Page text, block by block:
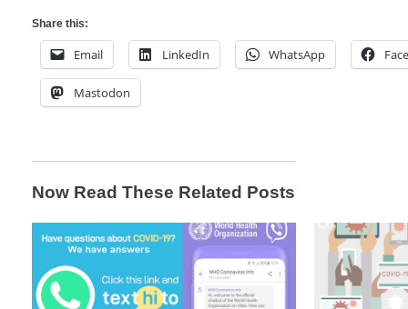
Share this:
Email LinkedIn WhatsApp
Mastodon
Now Read These Related Posts